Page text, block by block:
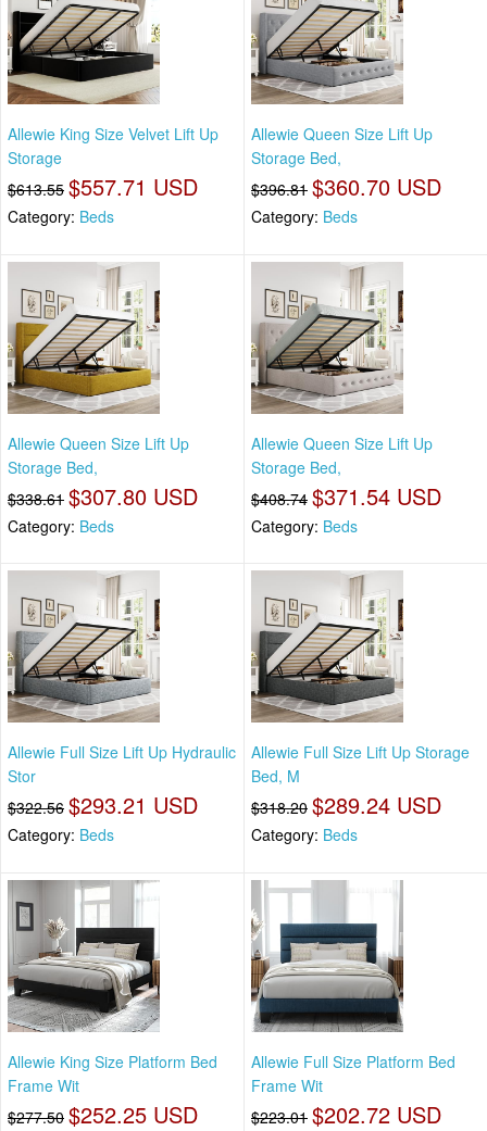
Allewie King Size Velvet Lift Up
Storage
$613.55 $557.71 USD
Category: Beds
Allewie Queen Size Lift Up
Storage Bed,
$396.81 $360.70 USD
Category: Beds
Allewie Queen Size Lift Up
Storage Bed,
$338.61 $307.80 USD
Category: Beds
Allewie Queen Size Lift Up
Storage Bed,
$408.74 $371.54 USD
Category: Beds
Allewie Full Size Lift Up Hydraulic
Stor
$322.56 $293.21 USD
Category: Beds
Allewie Full Size Lift Up Storage
Bed, M
$318.20 $289.24 USD
Category: Beds
Allewie King Size Platform Bed
Frame Wit
$277.50 $252.25 USD
Allewie Full Size Platform Bed
Frame Wit
$223.01 $202.72 USD